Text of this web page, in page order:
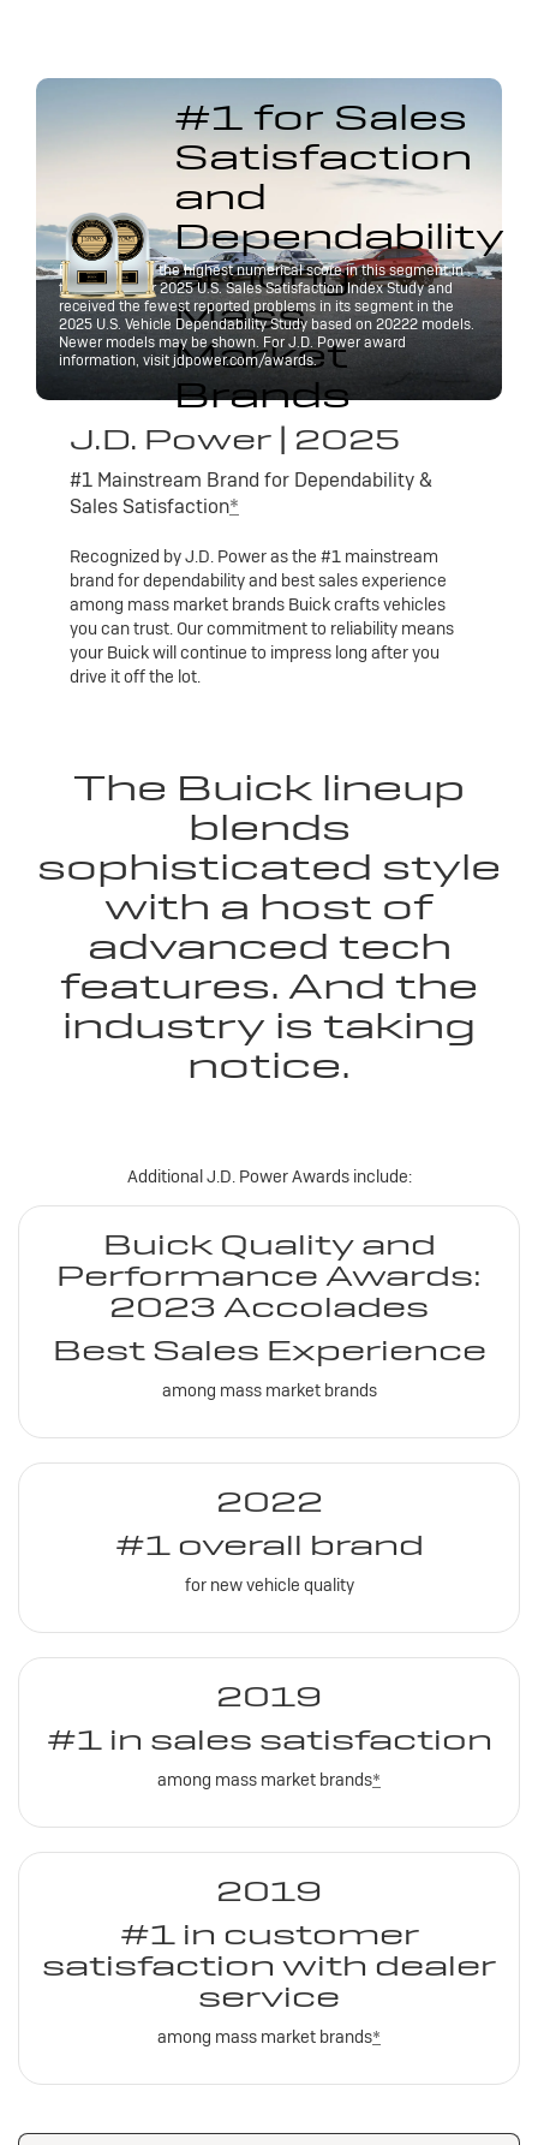
#1 for Sales
Satisfaction
and
Dependability
among
Mass
Market
Brands
Buick received the highest numerical score in this segment in
the J.D. Power 2025 U.S. Sales Satisfaction Index Study and
received the fewest reported problems in its segment in the
2025 U.S. Vehicle Dependability Study based on 20222 models.
Newer models may be shown. For J.D. Power award
information, visit jdpower.com/awards.
J.D. Power | 2025
#1 Mainstream Brand for Dependability &
Sales Satisfaction*
Recognized by J.D. Power as the #1 mainstream
brand for dependability and best sales experience
among mass market brands Buick crafts vehicles
you can trust. Our commitment to reliability means
your Buick will continue to impress long after you
drive it off the lot.
The Buick lineup
blends
sophisticated style
with a host of
advanced tech
features. And the
industry is taking
notice.
Additional J.D. Power Awards include:
Buick Quality and
Performance Awards:
2023 Accolades
Best Sales Experience
among mass market brands
2022
#1 overall brand
for new vehicle quality
2019
#1 in sales satisfaction
among mass market brands*
2019
#1 in customer
satisfaction with dealer
service
among mass market brands*